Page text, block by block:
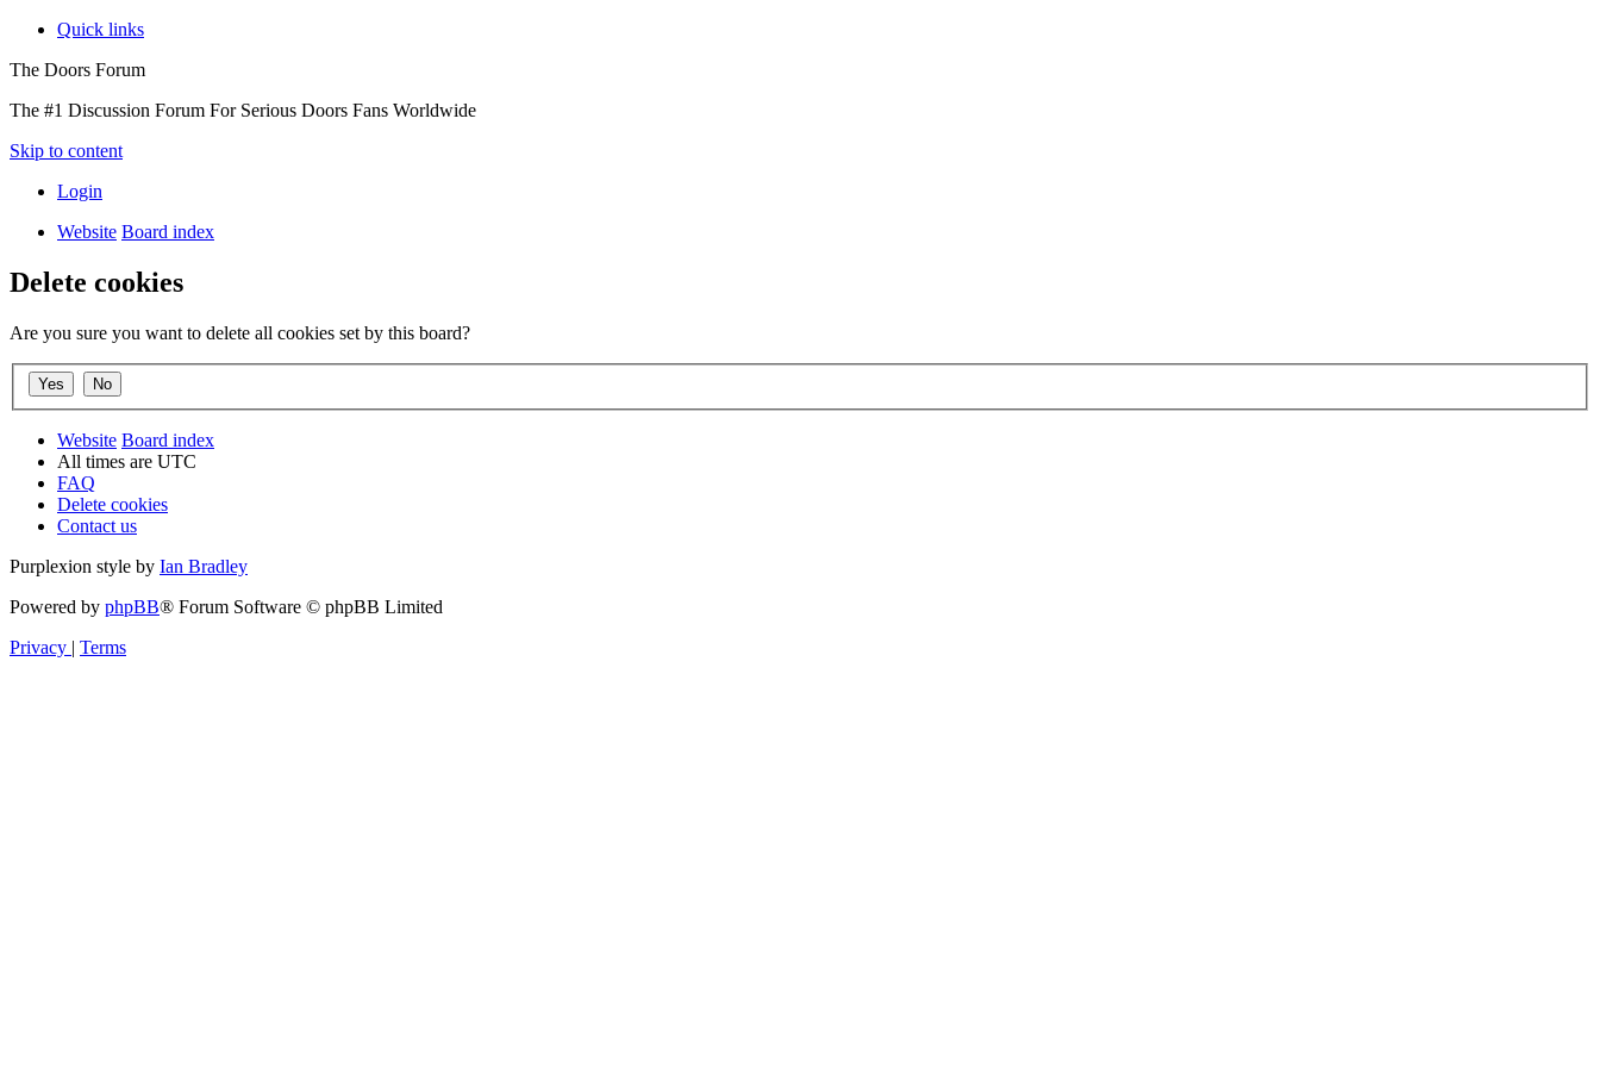
Quick links
The Doors Forum
The #1 Discussion Forum For Serious Doors Fans Worldwide
Skip to content
Login
Website Board index
Delete cookies
Are you sure you want to delete all cookies set by this board?
Website Board index
All times are UTC
FAQ
Delete cookies
Contact us
Purplexion style by Ian Bradley
Powered by phpBB® Forum Software © phpBB Limited
Privacy | Terms